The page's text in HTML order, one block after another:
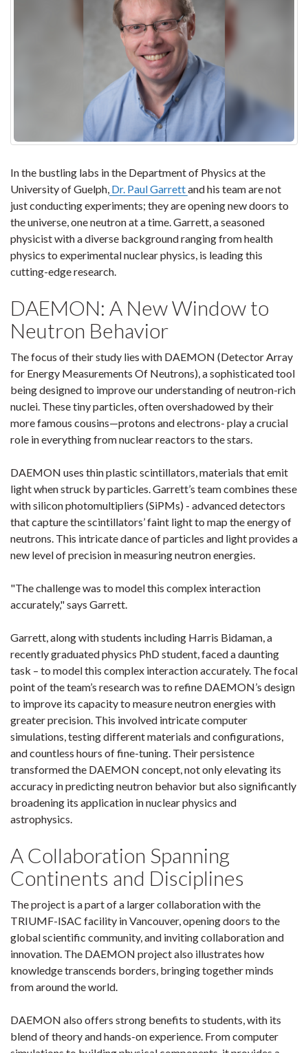
In the bustling labs in the Department of Physics at the
University of Guelph, Dr. Paul Garrettand his team are not
just conducting experiments; they are opening new doors to
the universe, one neutron at a time. Garrett, a seasoned
physicist with a diverse background ranging from health
physics to experimental nuclear physics, is leading this
cutting-edge research.
DAEMON: A New Window to
Neutron Behavior
The focus of their study lies with DAEMON (Detector Array
for Energy Measurements Of Neutrons), a sophisticated tool
being designed to improve our understanding of neutron-rich
nuclei. These tiny particles, often overshadowed by their
more famous cousins—protons and electrons- play a crucial
role in everything from nuclear reactors to the stars.
DAEMON uses thin plastic scintillators, materials that emit
light when struck by particles. Garrett’s team combines these
with silicon photomultipliers (SiPMs) - advanced detectors
that capture the scintillators’ faint light to map the energy of
neutrons. This intricate dance of particles and light provides a
new level of precision in measuring neutron energies.
"The challenge was to model this complex interaction
accurately," says Garrett.
Garrett, along with students including Harris Bidaman, a
recently graduated physics PhD student, faced a daunting
task – to model this complex interaction accurately. The focal
point of the team’s research was to refine DAEMON’s design
to improve its capacity to measure neutron energies with
greater precision. This involved intricate computer
simulations, testing different materials and configurations,
and countless hours of fine-tuning. Their persistence
transformed the DAEMON concept, not only elevating its
accuracy in predicting neutron behavior but also significantly
broadening its application in nuclear physics and
astrophysics.
A Collaboration Spanning
Continents and Disciplines
The project is a part of a larger collaboration with the
TRIUMF-ISAC facility in Vancouver, opening doors to the
global scientific community, and inviting collaboration and
innovation. The DAEMON project also illustrates how
knowledge transcends borders, bringing together minds
from around the world.
DAEMON also offers strong benefits to students, with its
blend of theory and hands-on experience. From computer